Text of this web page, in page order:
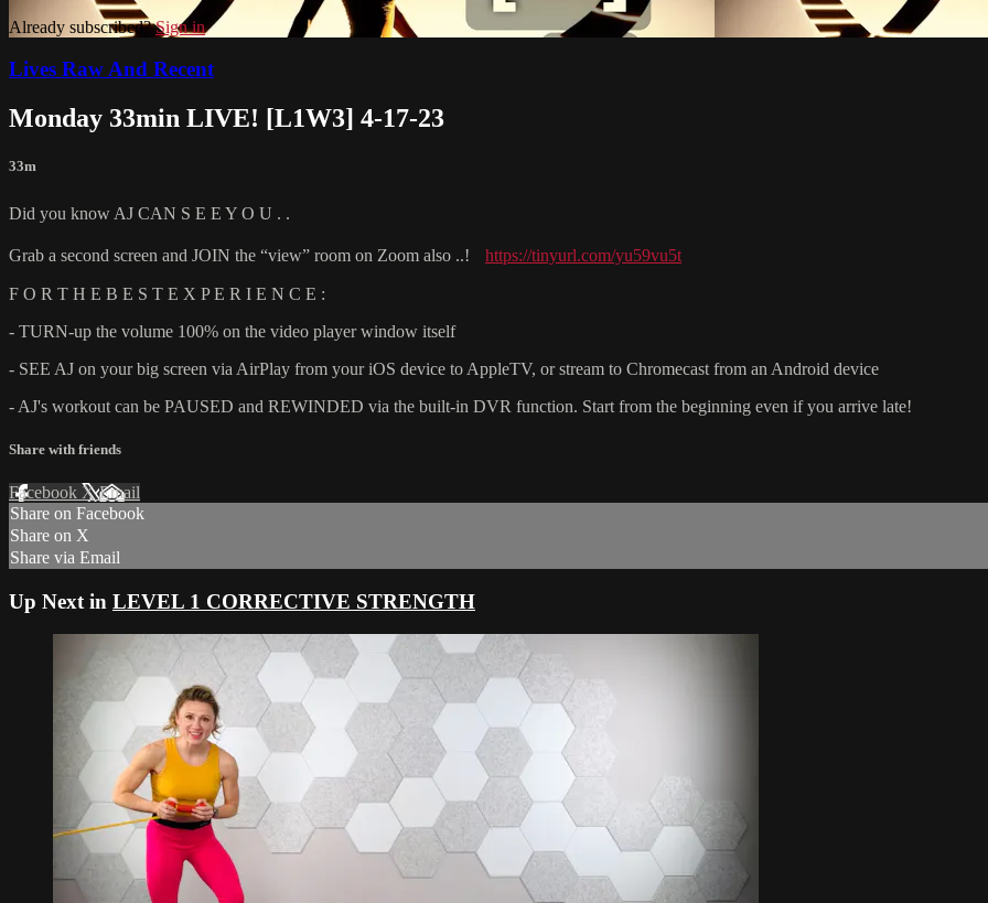
Already subscribed?Sign in
Lives Raw And Recent
Monday 33min LIVE! [L1W3] 4-17-23
33m
Did you know AJ CAN S E E Y O U . .
Grab a second screen and JOIN the “view” room on Zoom also ..! https://tinyurl.com/yu59vu5t
F O R T H E B E S T E X P E R I E N C E :
- TURN-up the volume 100% on the video player window itself
- SEE AJ on your big screen via AirPlay from your iOS device to AppleTV, or stream to Chromecast from an Android device
- AJ's workout can be PAUSED and REWINDED via the built-in DVR function. Start from the beginning even if you arrive late!
Share with friends
Facebook XEmail
Share on Facebook
Share on X
Share via Email
Up Next in LEVEL 1 CORRECTIVE STRENGTH